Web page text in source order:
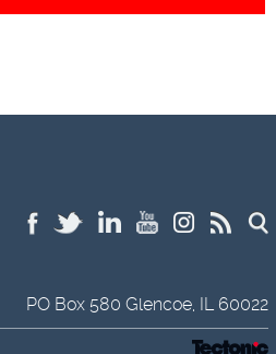
PO Box 580 Glencoe, IL 60022